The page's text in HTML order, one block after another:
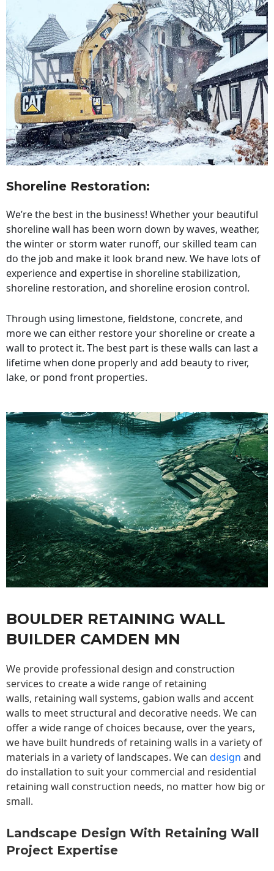
Shoreline Restoration:
We’re the best in the business! Whether your beautiful
shoreline wall has been worn down by waves, weather,
the winter or storm water runoff, our skilled team can
do the job and make it look brand new. We have lots of
experience and expertise in shoreline stabilization,
shoreline restoration, and shoreline erosion control.
Through using limestone, fieldstone, concrete, and
more we can either restore your shoreline or create a
wall to protect it. The best part is these walls can last a
lifetime when done properly and add beauty to river,
lake, or pond front properties.
BOULDER RETAINING WALL
BUILDER CAMDEN MN
We provide professional design and construction
services to create a wide range of retaining
walls, retaining wall systems, gabion walls and accent
walls to meet structural and decorative needs. We can
offer a wide range of choices because, over the years,
we have built hundreds of retaining walls in a variety of
materials in a variety of landscapes. We can design and
do installation to suit your commercial and residential
retaining wall construction needs, no matter how big or
small.
Landscape Design With Retaining Wall
Project Expertise